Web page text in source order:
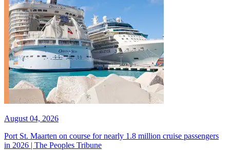
August 04, 2026
Port St. Maarten on course for nearly 1.8 million cruise passengers
in 2026 | The Peoples Tribune